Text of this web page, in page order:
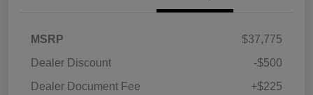
MSRP
$37,775
Dealer Discount
-$500
Dealer Document Fee
+$225